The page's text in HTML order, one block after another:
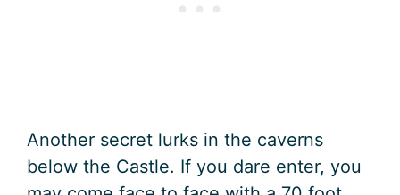
Another secret lurks in the caverns
below the Castle. If you dare enter, you